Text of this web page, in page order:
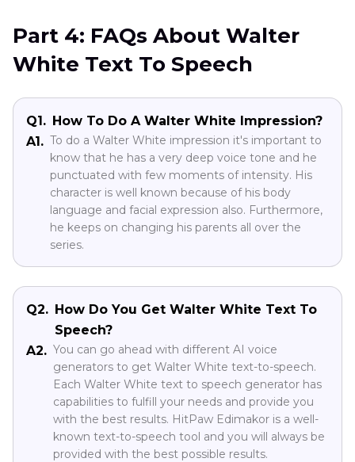
Part 4: FAQs About Walter
White Text To Speech
Q1. How To Do A Walter White Impression?
A1. To do a Walter White impression it's important to
know that he has a very deep voice tone and he
punctuated with few moments of intensity. His
character is well known because of his body
language and facial expression also. Furthermore,
he keeps on changing his parents all over the
series.
Q2. How Do You Get Walter White Text To
Speech?
A2. You can go ahead with different AI voice
generators to get Walter White text-to-speech.
Each Walter White text to speech generator has
capabilities to fulfill your needs and provide you
with the best results. HitPaw Edimakor is a well-
known text-to-speech tool and you will always be
provided with the best possible results.